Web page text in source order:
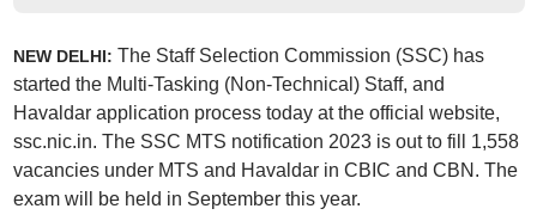
NEW DELHI: The Staff Selection Commission (SSC) has
started the Multi-Tasking (Non-Technical) Staff, and
Havaldar application process today at the official website,
ssc.nic.in. The SSC MTS notification 2023 is out to fill 1,558
vacancies under MTS and Havaldar in CBIC and CBN. The
exam will be held in September this year.